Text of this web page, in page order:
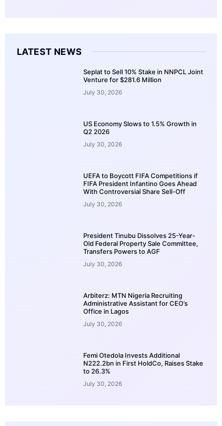
LATEST NEWS
Seplat to Sell 10% Stake in NNPCL Joint
Venture for $281.6 Million
July 30, 2026
US Economy Slows to 1.5% Growth in
Q2 2026
July 30, 2026
UEFA to Boycott FIFA Competitions if
FIFA President Infantino Goes Ahead
With Controversial Share Sell-Off
July 30, 2026
President Tinubu Dissolves 25-Year-
Old Federal Property Sale Committee,
Transfers Powers to AGF
July 30, 2026
Arbiterz: MTN Nigeria Recruiting
Administrative Assistant for CEO’s
Office in Lagos
July 30, 2026
Femi Otedola Invests Additional
N222.2bn in First HoldCo, Raises Stake
to 26.3%
July 30, 2026